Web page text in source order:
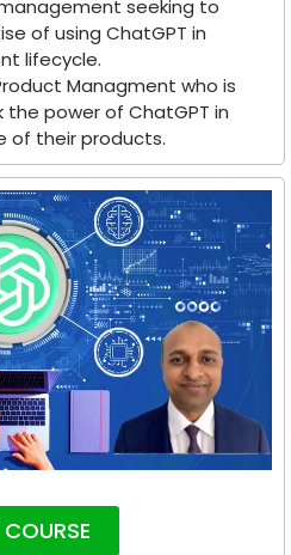
seeking to
of using ChatGPT in
lifecycle.
Managment who is
power of ChatGPT in
of their products.